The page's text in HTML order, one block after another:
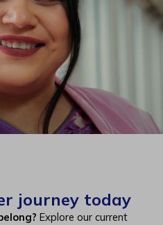
journey today
Explore our current